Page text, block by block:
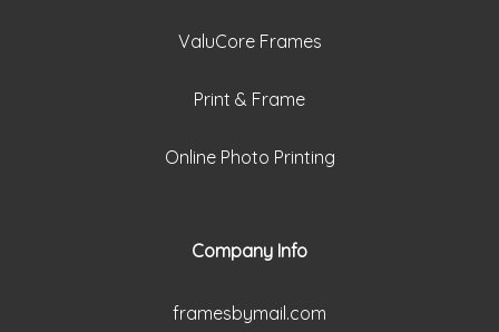
ValuCore Frames
Print & Frame
Online Photo Printing
Company Info
framesbymail.com